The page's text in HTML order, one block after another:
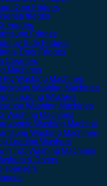
Door Fridges
fridges
Fridges
Fridges
by Side Fridges
Door Fridges
Cleaners
Machines
Washing Machines
Washing Machines
Loading Washers
Washing Machines
Washing Machines
Washing Machine
Washing Machines
Loading Washers
Tub Washing Machines
& Dryers